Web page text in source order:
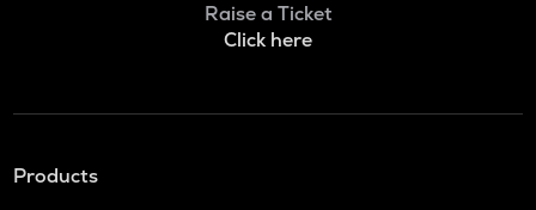
Raise a Ticket
Click here
Products